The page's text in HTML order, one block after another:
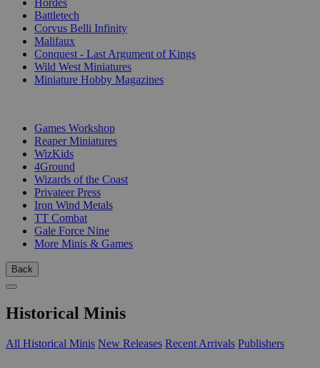
Hordes
Battletech
Corvus Belli Infinity
Malifaux
Conquest - Last Argument of Kings
Wild West Miniatures
Miniature Hobby Magazines
Games Workshop
Reaper Miniatures
WizKids
4Ground
Wizards of the Coast
Privateer Press
Iron Wind Metals
TT Combat
Gale Force Nine
More Minis & Games
Back
Historical Minis
All Historical Minis New Releases Recent Arrivals Publishers